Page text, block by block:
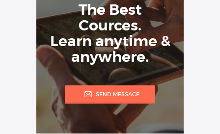
The Best
Cources.
Learn anytime &
anywhere.
SEND MESSAGE